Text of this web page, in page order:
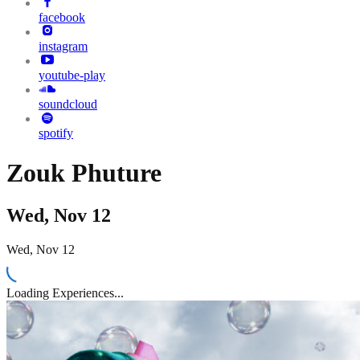
facebook
instagram
youtube-play
soundcloud
spotify
Zouk Phuture
Wed, Nov 12
Wed, Nov 12
Loading Experiences...